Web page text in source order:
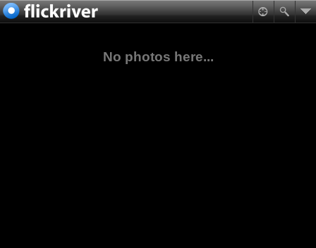
No photos here...